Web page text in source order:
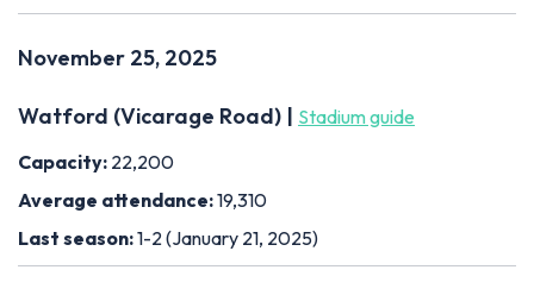
November 25, 2025
Watford (Vicarage Road) | Stadium guide
Capacity: 22,200
Average attendance:19,310
Last season:1-2 (January 21, 2025)